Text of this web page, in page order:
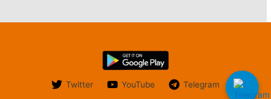
Twitter YouTube Telegram